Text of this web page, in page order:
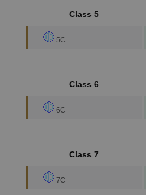
Class 5
5C
Class 6
6C
Class 7
7C